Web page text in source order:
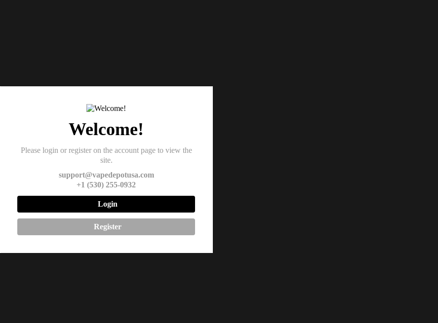
Welcome!
Please login or register on the account page to view the
site.
support@vapedepotusa.com
+1 (530) 255-0932
Login
Register